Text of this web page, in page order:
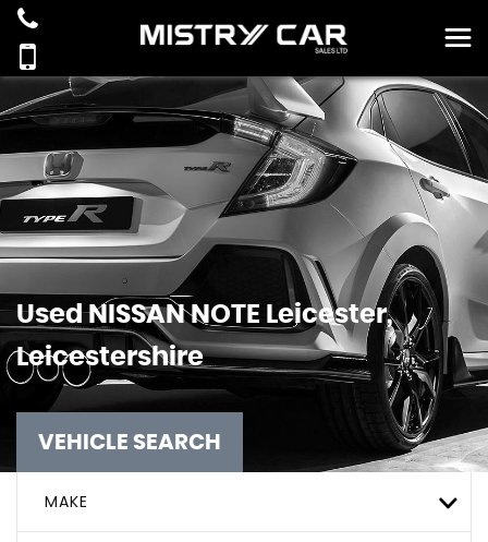
UsedNISSANNOTE Leicester,
Leicestershire
VEHICLE SEARCH
MAKE